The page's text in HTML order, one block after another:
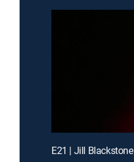
E21 | Jill Blackstone